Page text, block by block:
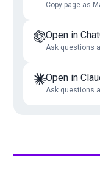
Copy page as
Open in
Ask questions
Open in
Ask questions